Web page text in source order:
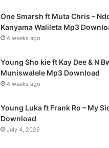
One Smarsh ft Muta Chris –
Kanyama Walileta Mp3
4 weeks ago
Young Sho kie ft Kay Dee & N
Muniswalele Mp3 Download
4 weeks ago
Young Luka ft Frank Ro – My
Download
July 4, 2026